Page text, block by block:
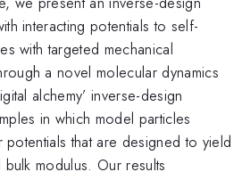
interacting potentials to self-
with targeted mechanical
a novel molecular dynamics
alchemy’ inverse-design
in which model particles
that are designed to yield
modulus. Our results